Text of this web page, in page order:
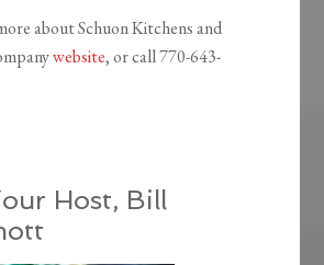
about Schuon Kitchens and
website, or call 770-643-
Host, Bill